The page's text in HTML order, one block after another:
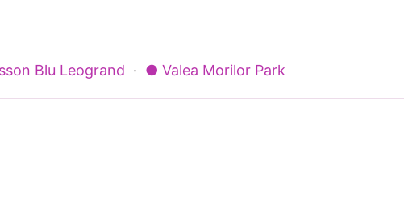
Blu Leogrand · ● Valea Morilor Park